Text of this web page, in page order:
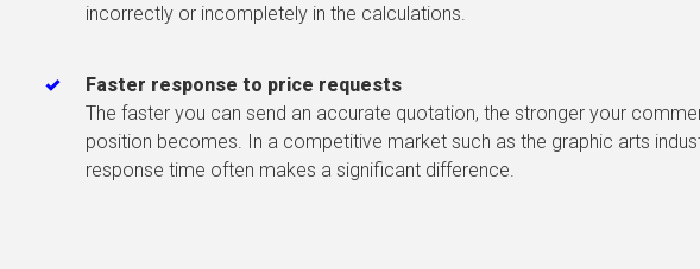
incorrectly or incompletely in the calculations.
Faster response to price requests
The faster you can send an accurate quotation, the stronger your
position becomes. In a competitive market such as the graphic arts
response time often makes a significant difference.